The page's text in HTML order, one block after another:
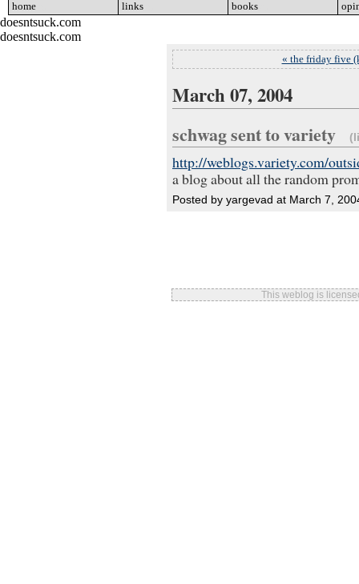
home links books
doesntsuck.com
doesntsuck.com
« the friday five
March 07, 2004
schwag sent to variety
http://weblogs.variety.com/
a blog about all the random
Posted by yargevad at March 7,
This weblog is